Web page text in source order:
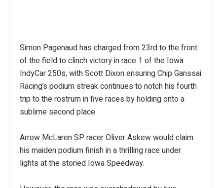
Simon Pagenaud has charged from 23rd to the front
of the field to clinch victory in race 1 of the Iowa
IndyCar 250s, with Scott Dixon ensuring Chip Ganssai
Racing’s podium streak continues to notch his fourth
trip to the rostrum in five races by holding onto a
sublime second place.
Arrow McLaren SP racer Oliver Askew would claim
his maiden podium finish in a thrilling race under
lights at the storied Iowa Speedway.